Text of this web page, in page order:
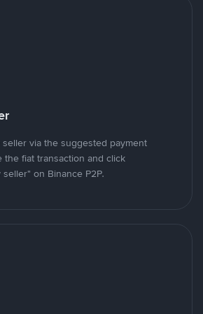
via the suggested payment
the fiat transaction and click
on Binance P2P.